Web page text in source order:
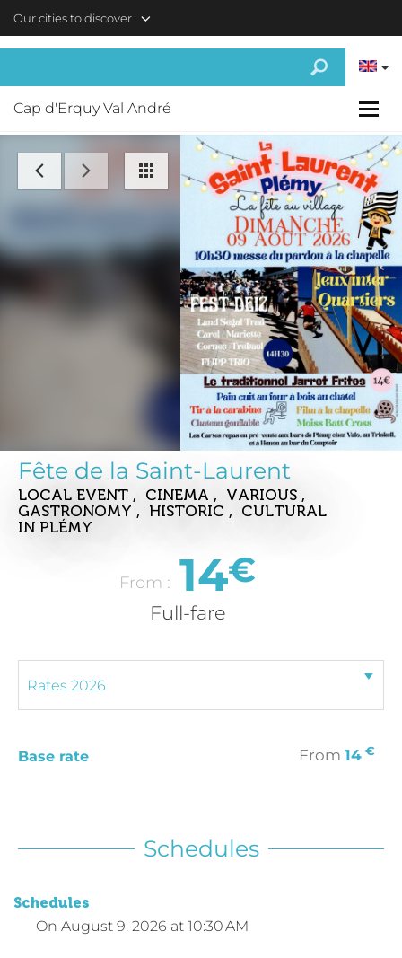
Our cities to discover
Cap d'Erquy Val André
Fête de la Saint-Laurent
LOCAL EVENT , CINEMA , VARIOUS ,
GASTRONOMY , HISTORIC , CULTURAL
IN PLÉMY
From : 14€
Full-fare
Base rate From 14 €
Schedules
Schedules
On August 9, 2026 at 10:30 AM